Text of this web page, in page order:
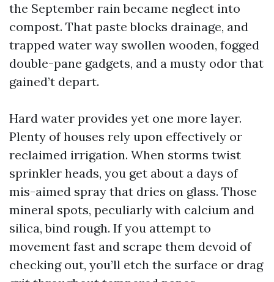
the September rain became neglect into
compost. That paste blocks drainage, and
trapped water way swollen wooden, fogged
double-pane gadgets, and a musty odor that
gained’t depart.
Hard water provides yet one more layer.
Plenty of houses rely upon effectively or
reclaimed irrigation. When storms twist
sprinkler heads, you get about a days of
mis-aimed spray that dries on glass. Those
mineral spots, peculiarly with calcium and
silica, bind rough. If you attempt to
movement fast and scrape them devoid of
checking out, you’ll etch the surface or drag